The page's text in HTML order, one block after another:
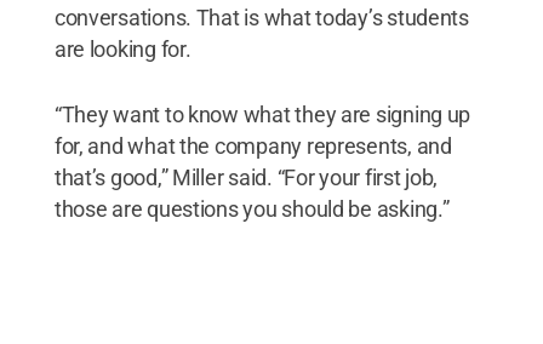
conversations. That is what today’s students
are looking for.
“They want to know what they are signing up
for, and what the company represents, and
that’s good,” Miller said. “For your first job,
those are questions you should be asking.”